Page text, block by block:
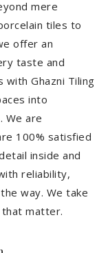
mere
tiles to
offer an
taste and
Ghazni Tiling
into
We are
100% satisfied
inside and
reliability,
way. We take
matter.